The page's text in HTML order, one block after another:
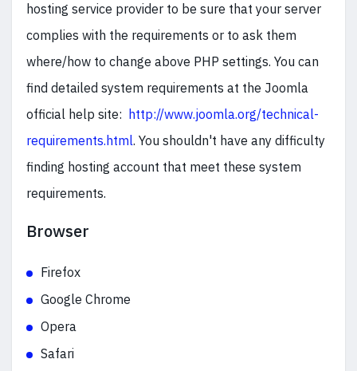
hosting service provider to be sure that your server
complies with the requirements or to ask them
where/how to change above PHP settings. You can
find detailed system requirements at the Joomla
official help site: http://www.joomla.org/technical-
requirements.html. You shouldn't have any difficulty
finding hosting account that meet these system
requirements.
Browser
Firefox
Google Chrome
Opera
Safari